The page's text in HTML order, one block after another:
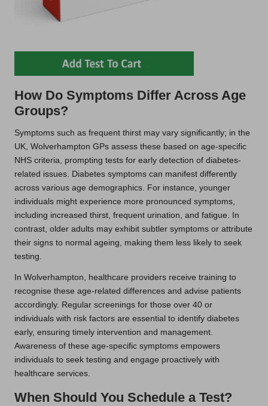
How Do Symptoms Differ Across Age
Groups?
Symptoms such as frequent thirst may vary significantly; in the
UK, Wolverhampton GPs assess these based on age-specific
NHS criteria, prompting tests for early detection of diabetes-
related issues. Diabetes symptoms can manifest differently
across various age demographics. For instance, younger
individuals might experience more pronounced symptoms,
including increased thirst, frequent urination, and fatigue. In
contrast, older adults may exhibit subtler symptoms or attribute
their signs to normal ageing, making them less likely to seek
testing.
In Wolverhampton, healthcare providers receive training to
recognise these age-related differences and advise patients
accordingly. Regular screenings for those over 40 or
individuals with risk factors are essential to identify diabetes
early, ensuring timely intervention and management.
Awareness of these age-specific symptoms empowers
individuals to seek testing and engage proactively with
healthcare services.
When Should You Schedule a Test?